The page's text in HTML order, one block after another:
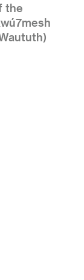
the